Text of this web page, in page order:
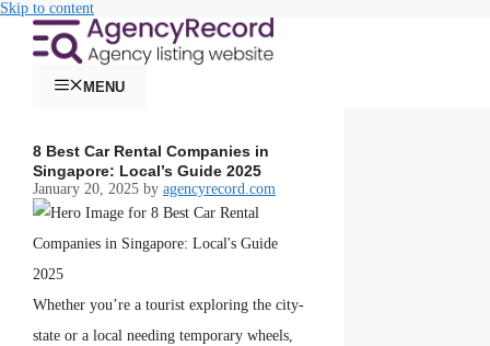
Skip to content
MENU
8 Best Car Rental Companies in
Singapore: Local’s Guide 2025
January 20, 2025 by agencyrecord.com
Whether you’re a tourist exploring the city-
state or a local needing temporary wheels,